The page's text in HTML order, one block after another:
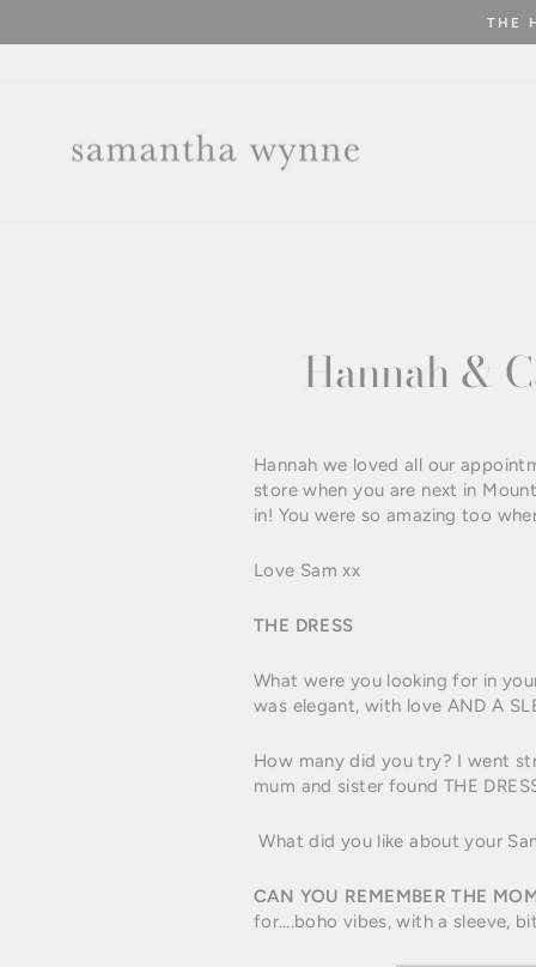
Hannah &
Hannah we loved all our
store when you are next in
in! You were so amazing too
Love Sam xx
THE DRESS
What were you looking for in
was elegant, with love AND A
How many did you try? I went
mum and sister found THE
What did you like about your
CAN YOU REMEMBER THE
for….boho vibes, with a sleeve,